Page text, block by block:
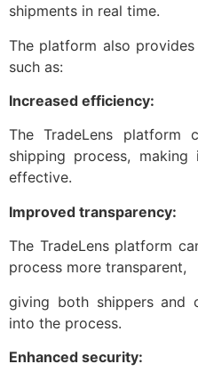
shipments in real time.
The platform also
such as:
Increased efficiency:
The TradeLens platform
shipping process,
effective.
Improved transparency:
The TradeLens platform
process more transparent,
giving both shippers and
into the process.
Enhanced security: